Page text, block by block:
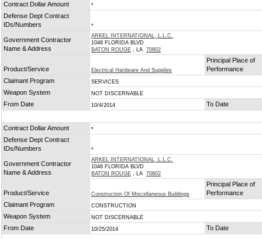
Contract Dollar Amount *
Defense Dept Contract
IDs/Numbers
*
Government Contractor
Name & Address
ARKEL INTERNATIONAL, L.L.C.
1048 FLORIDA BLVD
BATON ROUGE , LA 70802
Product/Service Electrical Hardware And Supplies
Principal Place of
Performance
Claimant Program
SERVICES
Weapon System NOT DISCERNABLE
From Date 10/4/2014 To Date
Contract Dollar Amount *
Defense Dept Contract
IDs/Numbers
*
Government Contractor
Name & Address
ARKEL INTERNATIONAL, L.L.C.
1048 FLORIDA BLVD
BATON ROUGE , LA 70802
Product/Service Construction Of Miscellaneous Buildings
Principal Place of
Performance
Claimant Program
CONSTRUCTION
Weapon System NOT DISCERNABLE
From Date 10/25/2014 To Date